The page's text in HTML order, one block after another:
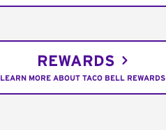
REWARDS
LEARN MORE ABOUT TACO BELL REWARDS